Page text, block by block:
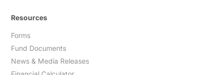
Resources
Forms
Fund Documents
News & Media Releases